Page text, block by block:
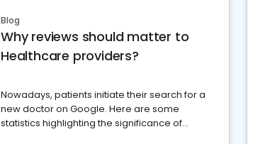
Blog
Why reviews should matter to
Healthcare providers?
Nowadays, patients initiate their search for a
new doctor on Google. Here are some
statistics highlighting the significance of